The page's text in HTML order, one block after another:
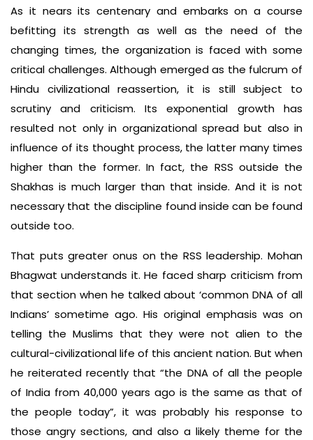
As it nears its centenary and embarks on a course
befitting its strength as well as the need of the
changing times, the organization is faced with some
critical challenges. Although emerged as the fulcrum of
Hindu civilizational reassertion, it is still subject to
scrutiny and criticism. Its exponential growth has
resulted not only in organizational spread but also in
influence of its thought process, the latter many times
higher than the former. In fact, the RSS outside the
Shakhas is much larger than that inside. And it is not
necessary that the discipline found inside can be found
outside too.
That puts greater onus on the RSS leadership. Mohan
Bhagwat understands it. He faced sharp criticism from
that section when he talked about ‘common DNA of all
Indians’ sometime ago. His original emphasis was on
telling the Muslims that they were not alien to the
cultural-civilizational life of this ancient nation. But when
he reiterated recently that “the DNA of all the people
of India from 40,000 years ago is the same as that of
the people today”, it was probably his response to
those angry sections, and also a likely theme for the